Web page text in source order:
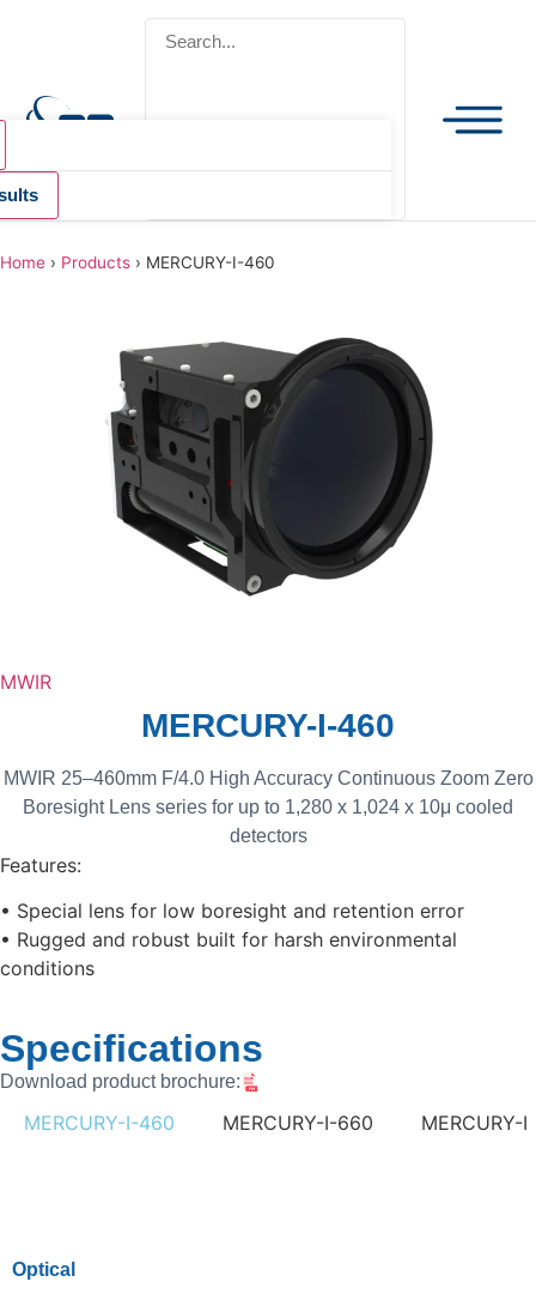
Home › Products › MERCURY-I-460
MWIR
MERCURY-I-460
MWIR 25–460mm F/4.0 High Accuracy Continuous Zoom Zero
Boresight Lens series for up to 1,280 x 1,024 x 10μ cooled
detectors
Features:
• Special lens for low boresight and retention error
• Rugged and robust built for harsh environmental
conditions
Specifications
Download product brochure:
MERCURY-I-460 MERCURY-I-660 MERCURY-I
Optical